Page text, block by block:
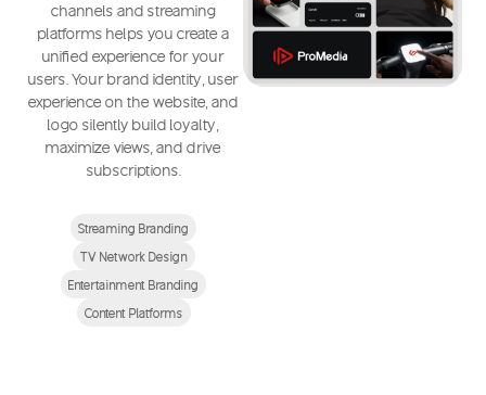
channels and streaming
platforms helps you create a
unified experience for your
users. Your brand identity, user
experience on the website, and
logo silently build loyalty,
maximize views, and drive
subscriptions.
Streaming Branding
TV Network Design
Entertainment Branding
Content Platforms